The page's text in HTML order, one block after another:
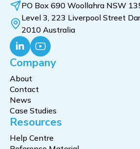
PO Box 690 Woollahra NSW
Level 3, 223 Liverpool Street
2010 Australia
Company
About
Contact
News
Case Studies
Resources
Help Centre